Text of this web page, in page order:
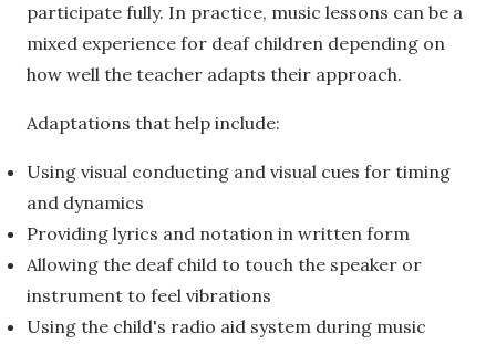
participate fully. In practice, music lessons can be a
mixed experience for deaf children depending on
how well the teacher adapts their approach.
Adaptations that help include:
Using visual conducting and visual cues for timing
and dynamics
Providing lyrics and notation in written form
Allowing the deaf child to touch the speaker or
instrument to feel vibrations
Using the child's radio aid system during music